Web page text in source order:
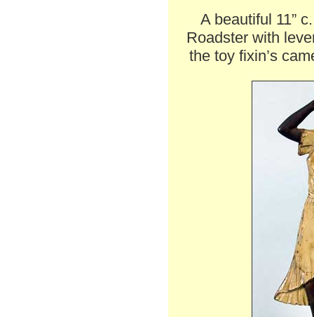
A beautiful 11”
Roadster with
the toy fixin’s